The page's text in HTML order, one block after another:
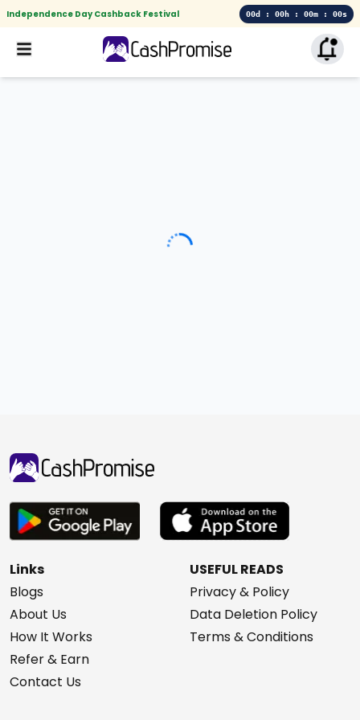
Independence Day Cashback Festival 00d : 00h : 00m : 00s
Links
Blogs
About Us
How It Works
Refer & Earn
Contact Us
USEFUL READS
Privacy & Policy
Data Deletion Policy
Terms & Conditions